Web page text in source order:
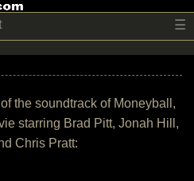
☰
the soundtrack of Moneyball,
starring Brad Pitt, Jonah Hill,
Chris Pratt: